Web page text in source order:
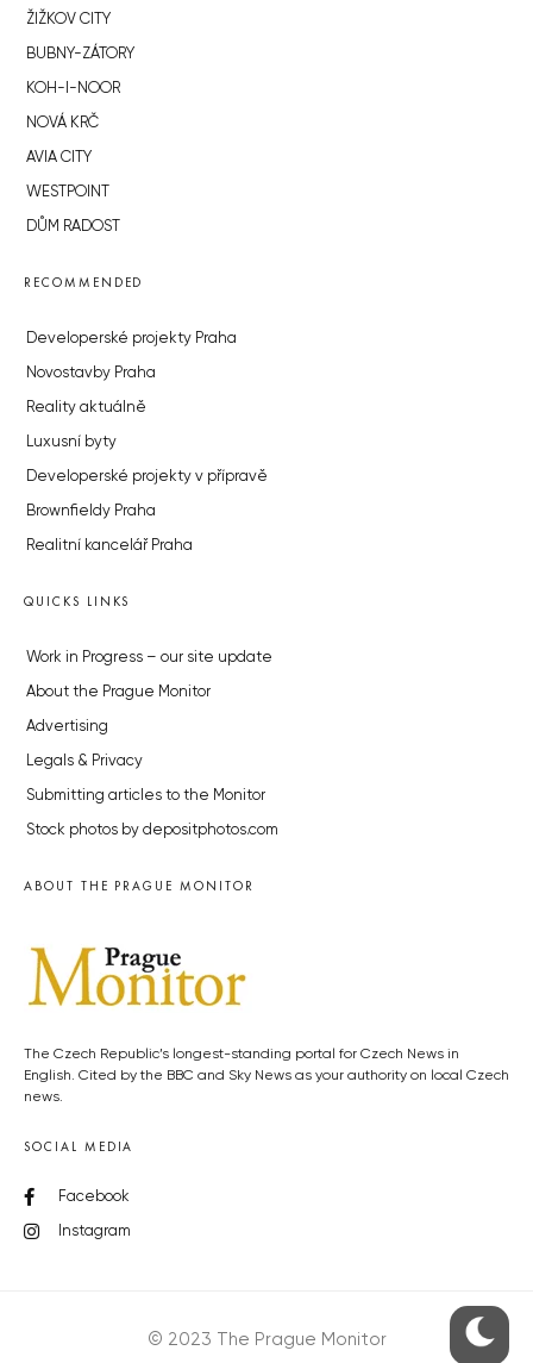
ŽIŽKOV CITY
BUBNY-ZÁTORY
KOH-I-NOOR
NOVÁ KRČ
AVIA CITY
WESTPOINT
DŮM RADOST
RECOMMENDED
Developerské projekty Praha
Novostavby Praha
Reality aktuálně
Luxusní byty
Developerské projekty v přípravě
Brownfieldy Praha
Realitní kancelář Praha
QUICKS LINKS
Work in Progress – our site update
About the Prague Monitor
Advertising
Legals & Privacy
Submitting articles to the Monitor
Stock photos by depositphotos.com
ABOUT THE PRAGUE MONITOR
The Czech Republic’s longest-standing portal for Czech News in
English. Cited by the BBC and Sky News as your authority on local Czech
news.
SOCIAL MEDIA
Facebook
Instagram
© 2023 The Prague Monitor